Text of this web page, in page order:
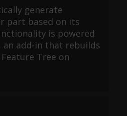
generate
part based on its
is powered
an add-in that rebuilds
Feature Tree on